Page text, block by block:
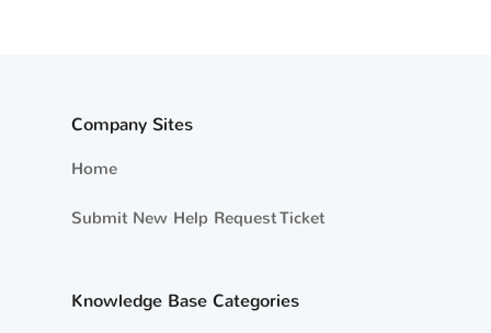
Company Sites
Home
Submit New Help Request Ticket
Knowledge Base Categories